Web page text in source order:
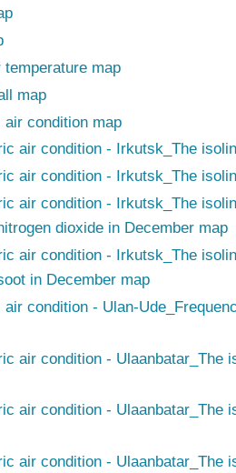
map
map
air condition map
air condition - Irkutsk_The
air condition - Irkutsk_The
air condition - Irkutsk_The
dioxide in December map
air condition - Irkutsk_The
in December map
air condition - Ulan-
air condition - Ulaanbatar_The
air condition - Ulaanbatar_The
air condition -